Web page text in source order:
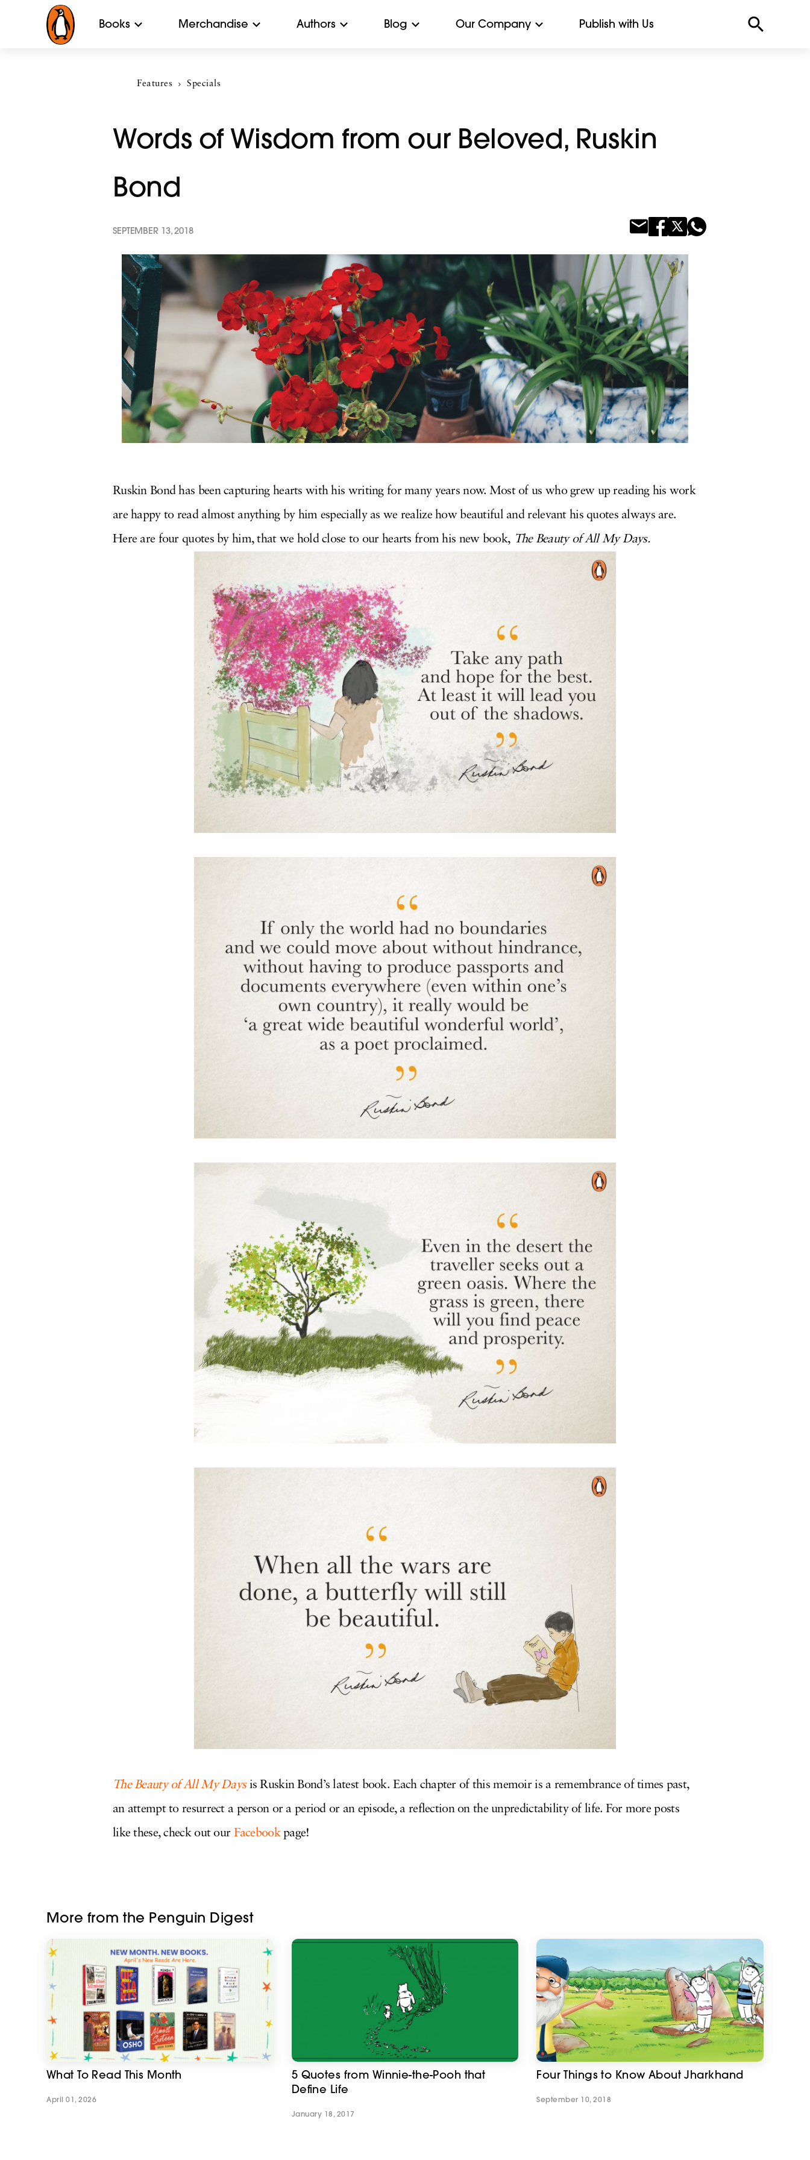
Books Merchandise Authors Blog Our Company Publish with Us
Features Current:
Specials
Words of Wisdom from our Beloved, Ruskin
Bond
SEPTEMBER 13, 2018
Ruskin Bond has been capturing hearts with his writing for many years now. Most of us who grew up reading his work
are happy to read almost anything by him especially as we realize how beautiful and relevant his quotes always are.
Here are four quotes by him, that we hold close to our hearts from his new book, The Beauty of All My Days.
The Beauty of All My Days is Ruskin Bond’s latest book. Each chapter of this memoir is a remembrance of times past,
an attempt to resurrect a person or a period or an episode, a reflection on the unpredictability of life. For more posts
like these, check out our Facebookpage!
More from the Penguin Digest
What To Read This Month
April 01, 2026
5 Quotes from Winnie-the-Pooh that
Define Life
January 18, 2017
Four Things to Know About Jharkhand
September 10, 2018